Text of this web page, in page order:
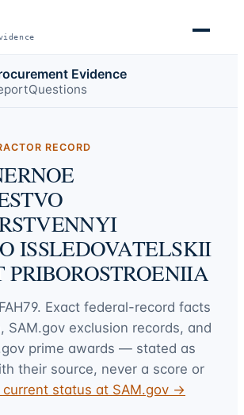
Evidence
Questions
RECORD
ISSLEDOVATELSKII
. Exact federal-record facts
exclusion records, and
prime awards — stated as
their source, never a score or
current status at SAM.gov →